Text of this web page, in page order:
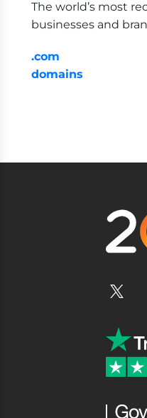
The world’s most
businesses and
.com
domains